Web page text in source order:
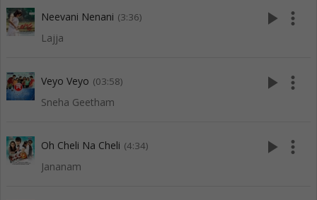
Neevani Nenani (3:36)
Lajja
play_arrow more_vert
Veyo Veyo (03:58)
Sneha Geetham
play_arrow more_vert
Oh Cheli Na Cheli (4:34)
Jananam
play_arrow more_vert